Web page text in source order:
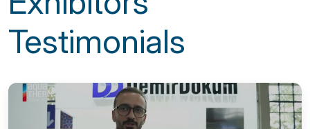
Testimonials